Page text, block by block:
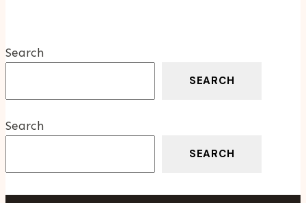
Search
SEARCH
Search
SEARCH